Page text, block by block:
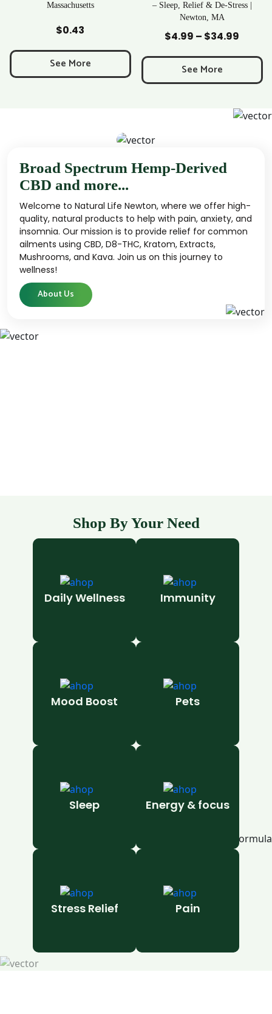
– Sleep, Relief & De-Stress |
34.99Price
$4.99
through
See More See
Broad Spectrum Hemp-Derived
CBD and more...
Welcome to Natural Life Newton, where we offer high-
quality, natural products to help with pain, anxiety, and
insomnia. Our mission is to provide relief for common
ailments using CBD, D8-THC, Kratom, Extracts,
Mushrooms, and Kava. Join us on this journey to
wellness!
About Us
Shop By Your Need
Daily Wellness Immunity
Mood Boost Pets
Sleep Energy & focus
Stress Relief Pain